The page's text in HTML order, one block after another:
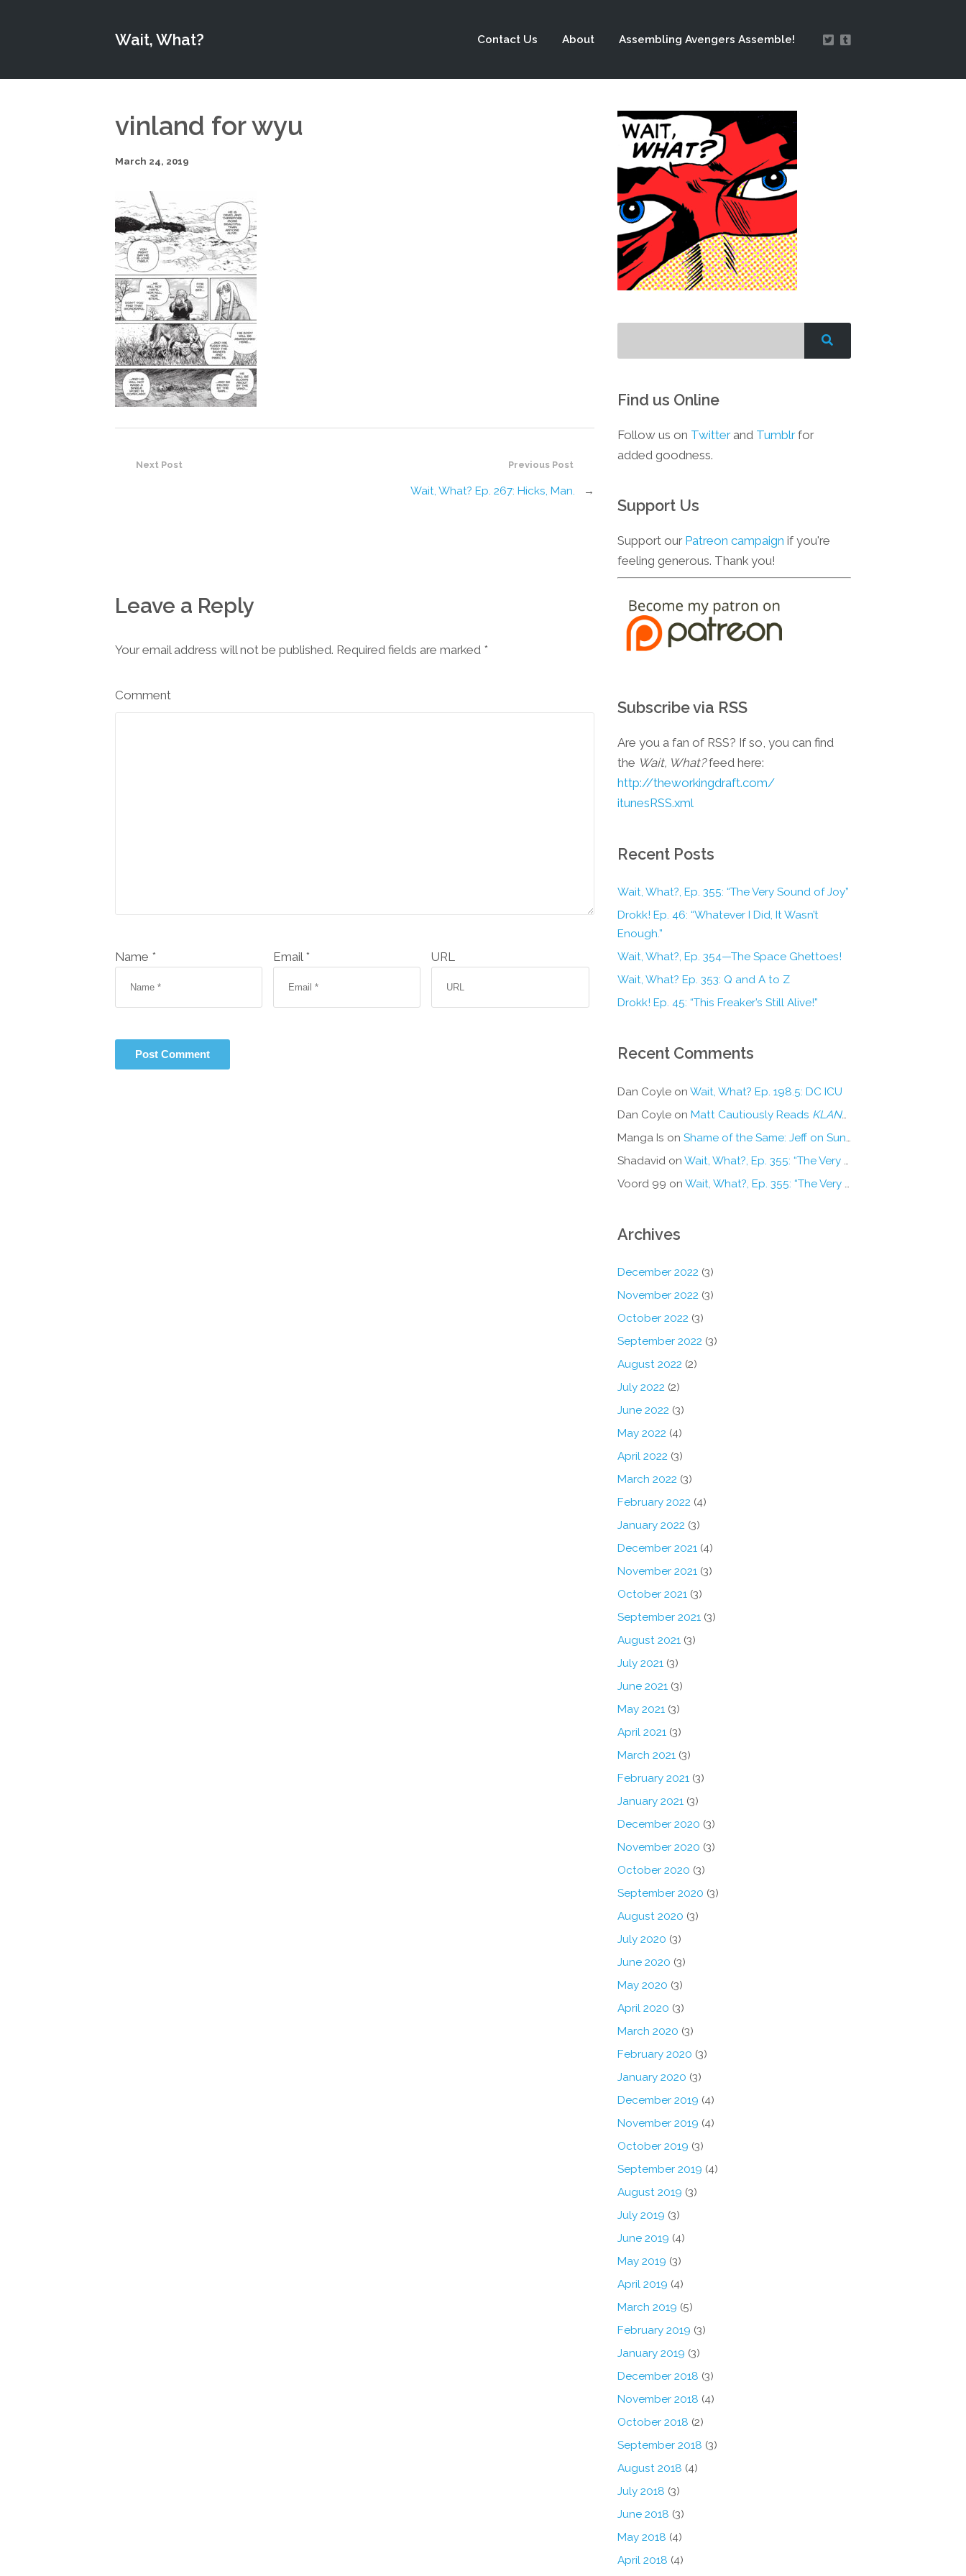
Wait, What? Contact Us About Assembling Avengers Assemble!
vinland for wyu
March 24, 2019
Previous Post
Wait, What? Ep. 267: Hicks, Man. →
Next Post
Leave a Reply
Your email address will not be published. Required fields are marked *
Comment
Name * Email * URL
Find us Online
Follow us on Twitterand Tumblrfor
added goodness.
Support Us
Support our Patreon campaign if you're
feeling generous. Thank you!
Subscribe via RSS
Are you a fan of RSS? If so, you can find
the Wait, What?feed here:
http://theworkingdraft.com/
itunesRSS.xml
Recent Posts
Wait, What?, Ep. 355: “The Very Sound of Joy”
Drokk! Ep. 46: “Whatever I Did, It Wasn’t
Enough.”
Wait, What?, Ep. 354—The Space Ghettoes!
Wait, What? Ep. 353: Q and A to Z
Drokk! Ep. 45: “This Freaker’s Still Alive!”
Recent Comments
Dan Coyleon Wait, What? Ep. 198.5: DC ICU
Dan Coyleon Matt Cautiously Reads KLANG!
Manga Is on Shame of the Same: Jeff on Sun-Ken Rock
Shadavidon Wait, What?, Ep. 355: “The Very Sound of Joy”
Voord 99 on Wait, What?, Ep. 355: “The Very Sound of Joy”
Archives
December 2022 (3)
November 2022 (3)
October 2022 (3)
September 2022 (3)
August 2022 (2)
July 2022 (2)
June 2022 (3)
May 2022 (4)
April 2022 (3)
March 2022 (3)
February 2022 (4)
January 2022 (3)
December 2021(4)
November 2021(3)
October 2021(3)
September 2021(3)
August 2021(3)
July 2021(3)
June 2021(3)
May 2021(3)
April 2021(3)
March 2021(3)
February 2021(3)
January 2021(3)
December 2020 (3)
November 2020 (3)
October 2020 (3)
September 2020 (3)
August 2020 (3)
July 2020 (3)
June 2020 (3)
May 2020 (3)
April 2020 (3)
March 2020 (3)
February 2020 (3)
January 2020 (3)
December 2019 (4)
November 2019 (4)
October 2019 (3)
September 2019 (4)
August 2019 (3)
July 2019 (3)
June 2019 (4)
May 2019 (3)
April 2019 (4)
March 2019 (5)
February 2019 (3)
January 2019 (3)
December 2018 (3)
November 2018 (4)
October 2018 (2)
September 2018 (3)
August 2018 (4)
July 2018 (3)
June 2018 (3)
May 2018 (4)
April 2018 (4)